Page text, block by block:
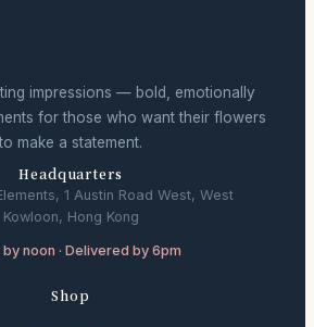
impressions — bold, emotionally
for those who want their flowers
to make a statement.
Headquarters
1 Austin Road West, West
Kowloon, Hong Kong
noon · Delivered by 6pm
Shop